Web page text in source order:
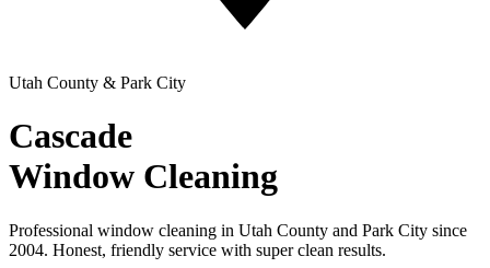
Utah County & Park City
Cascade
Window Cleaning
Professional window cleaning in Utah County and Park City since
2004. Honest, friendly service with super clean results.